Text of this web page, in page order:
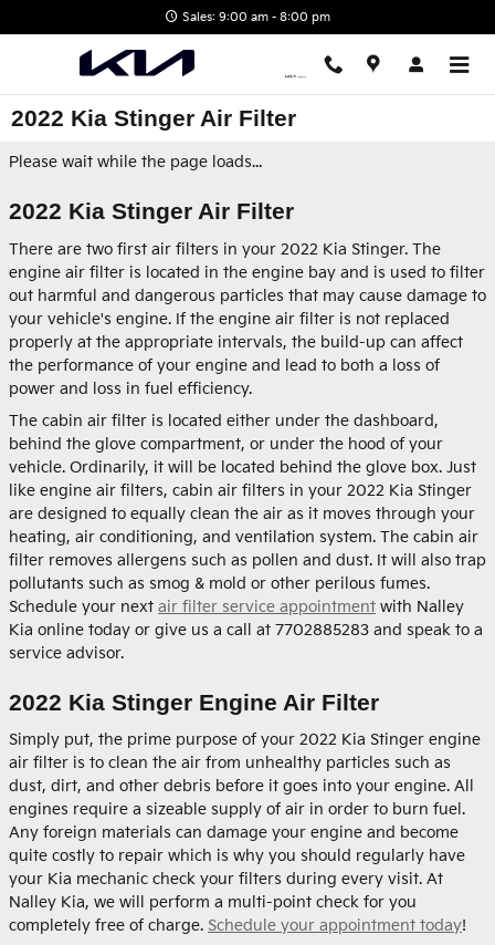
Sales: 9:00 am - 8:00 pm
2022 Kia Stinger Air Filter
Please wait while the page loads...
2022 Kia Stinger Air Filter
There are two first air filters in your 2022 Kia Stinger. The
engine air filter is located in the engine bay and is used to filter
out harmful and dangerous particles that may cause damage to
your vehicle's engine. If the engine air filter is not replaced
properly at the appropriate intervals, the build-up can affect
the performance of your engine and lead to both a loss of
power and loss in fuel efficiency.
The cabin air filter is located either under the dashboard,
behind the glove compartment, or under the hood of your
vehicle. Ordinarily, it will be located behind the glove box. Just
like engine air filters, cabin air filters in your 2022 Kia Stinger
are designed to equally clean the air as it moves through your
heating, air conditioning, and ventilation system. The cabin air
filter removes allergens such as pollen and dust. It will also trap
pollutants such as smog & mold or other perilous fumes.
Schedule your next air filter service appointment with Nalley
Kia online today or give us a call at 7702885283 and speak to a
service advisor.
2022 Kia Stinger Engine Air Filter
Simply put, the prime purpose of your 2022 Kia Stinger engine
air filter is to clean the air from unhealthy particles such as
dust, dirt, and other debris before it goes into your engine. All
engines require a sizeable supply of air in order to burn fuel.
Any foreign materials can damage your engine and become
quite costly to repair which is why you should regularly have
your Kia mechanic check your filters during every visit. At
Nalley Kia, we will perform a multi-point check for you
completely free of charge. Schedule your appointment today!